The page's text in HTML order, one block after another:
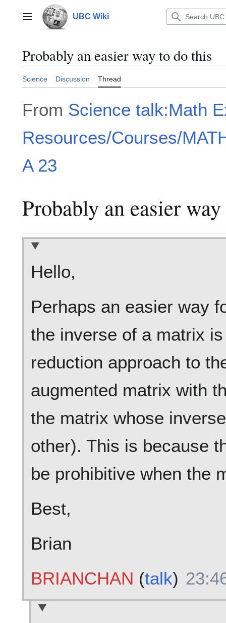
contentMain menu UBC Wiki
Probably an easier way to do this
Science Discussion Thread
From Science talk:Math
Resources/Courses/
A 23
Probably an easier
Hello,
Perhaps an easier way
the inverse of a matrix
reduction approach to
augmented matrix with
the matrix whose
other). This is because
be prohibitive when the
Best,
Brian
BRIANCHAN (talk)